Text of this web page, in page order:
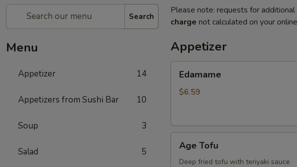
Search
Menu
Appetizer 14
Appetizers from Sushi Bar 10
Soup 3
Salad 5
Please note: requests for
charge not calculated on your
Appetizer
Edamame
$6.59
Tofu
Age Tofu
Deep fried tofu with teriyaki sauce